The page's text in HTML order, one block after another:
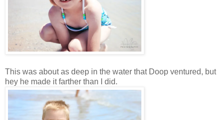
This was about as deep in the water that Doop ventured, but
hey he made it farther than I did.